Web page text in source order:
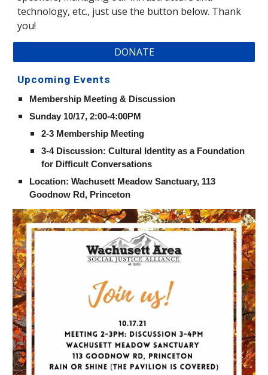
technology, etc., just use the button below. Thank
you!
DONATE
Upcoming Events
Membership Meeting & Discussion
Sunday 10/17, 2:00-4:00PM
2-3 Membership Meeting
3-4 Discussion: Cultural Identity as a Foundation
for Difficult Conversations
Location: Wachusett Meadow Sanctuary, 113
Goodnow Rd, Princeton